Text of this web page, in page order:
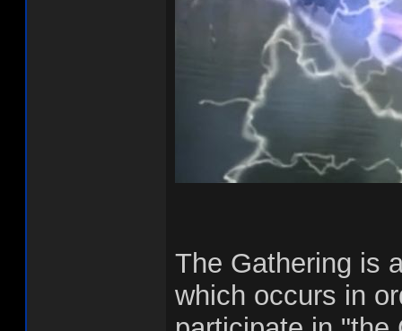
The Gathering is
which occurs in